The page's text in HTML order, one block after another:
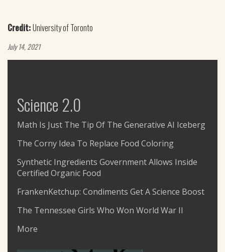
Credit:University of Toronto
July 14, 2021
Science 2.0
Math Is Just The Tip Of The Generative AI Iceberg
The Corny Idea To Replace Food Coloring
Synthetic Ingredients Government Allows Inside
Certified Organic Food
FrankenKetchup: Condiments Get A Science Boost
The Tennessee Girls Who Won World War II
More